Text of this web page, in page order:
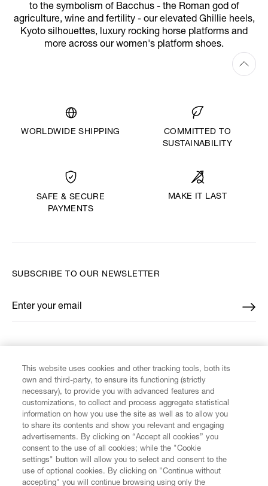
to the symbolism of Bacchus - the Roman god of
agriculture, wine and fertility - our elevated Ghillie heels,
Kyoto silhouettes, luxury rocking horse platforms and
more across our women's platform shoes.
WORLDWIDE SHIPPING
COMMITTED TO
SUSTAINABILITY
SAFE & SECURE
PAYMENTS
MAKE IT LAST
CUSTOMER SERVICE
LEGAL
SUBSCRIBE TO OUR NEWSLETTER
Enter your email
*
This website uses cookies and other tracking tools, both its
own and third-party, to ensure its functioning (strictly
necessary), to provide you with advanced features and
customizations, to collect and process aggregate statistical
information on how you use the site as well as to allow you
to share its contents and show you relevant and engaging
advertisements. By clicking on “Accept all cookies” you
consent to the use of all cookies; while the "Cookie
settings" button will allow you to select and consent to the
use of optional cookies. By clicking on "Continue without
accepting" you will continue browsing using only the